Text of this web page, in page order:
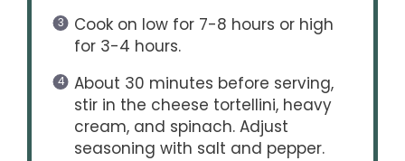
Cook on low for 7-8 hours or high
for 3-4 hours.
About 30 minutes before serving,
stir in the cheese tortellini, heavy
cream, and spinach. Adjust
seasoning with salt and pepper.